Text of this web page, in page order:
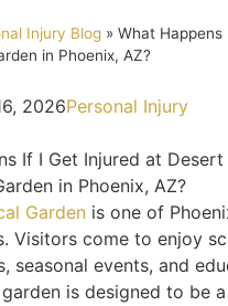
Injury Blog » What
in Phoenix, AZ?
2026Personal Injury
Garden is one of
Visitors come to enjoy
seasonal events, and
is designed to be